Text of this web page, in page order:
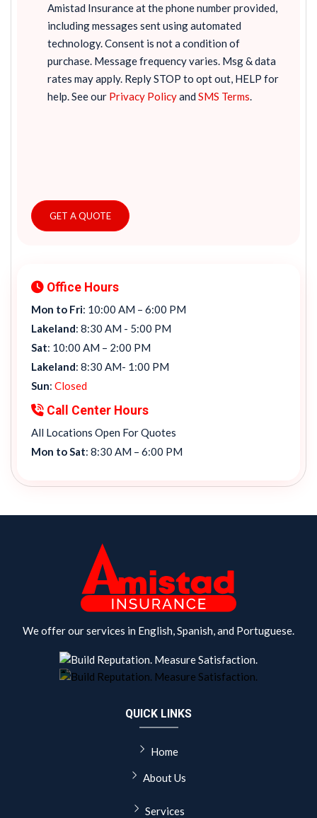
Amistad Insurance at the phone number provided,
including messages sent using automated
technology. Consent is not a condition of
purchase. Message frequency varies. Msg & data
rates may apply. Reply STOP to opt out, HELP for
help. See our Privacy Policyand SMS Terms.
GET A QUOTE
Office Hours
Mon to Fri: 10:00 AM – 6:00 PM
Lakeland: 8:30 AM - 5:00 PM
Sat: 10:00 AM – 2:00 PM
Lakeland: 8:30 AM- 1:00 PM
Sun: Closed
Call Center Hours
All Locations Open For Quotes
Mon to Sat: 8:30 AM – 6:00 PM
We offer our services in English, Spanish, and Portuguese.
QUICK LINKS
Home
About Us
Services